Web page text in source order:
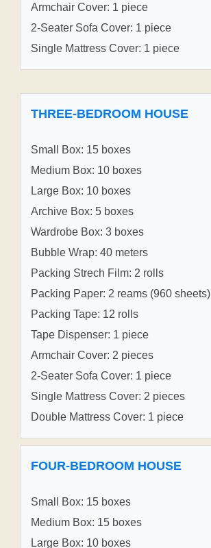
Armchair Cover: 1 piece
2-Seater Sofa Cover: 1 piece
Single Mattress Cover: 1 piece
THREE-BEDROOM HOUSE
Small Box: 15 boxes
Medium Box: 10 boxes
Large Box: 10 boxes
Archive Box: 5 boxes
Wardrobe Box: 3 boxes
Bubble Wrap: 40 meters
Packing Strech Film: 2 rolls
Packing Paper: 2 reams (960 sheets)
Packing Tape: 12 rolls
Tape Dispenser: 1 piece
Armchair Cover: 2 pieces
2-Seater Sofa Cover: 1 piece
Single Mattress Cover: 2 pieces
Double Mattress Cover: 1 piece
FOUR-BEDROOM HOUSE
Small Box: 15 boxes
Medium Box: 15 boxes
Large Box: 10 boxes